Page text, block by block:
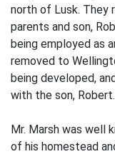
north of Lusk. They
parents and son,
being employed as
removed to
being developed,
with the son, Robert.
Mr. Marsh was well
of his homestead